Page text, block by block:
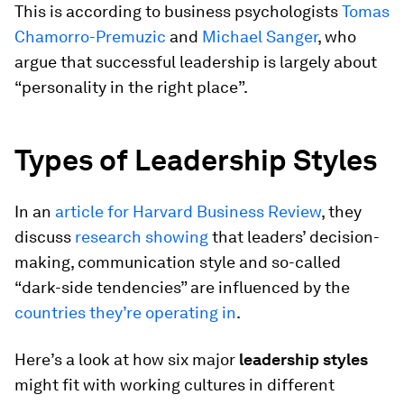
This is according to business psychologistsTomas
Chamorro-Premuzic and Michael Sanger, who
argue that successful leadership is largely about
“personality in the right place”.
Types of Leadership Styles
In an article for Harvard Business Review, they
discuss research showingthat leaders’ decision-
making, communication style and so-called
“dark-side tendencies” are influenced by the
countries they’re operating in.
Here’s a look at how six major leadership styles
might fit with working cultures in different